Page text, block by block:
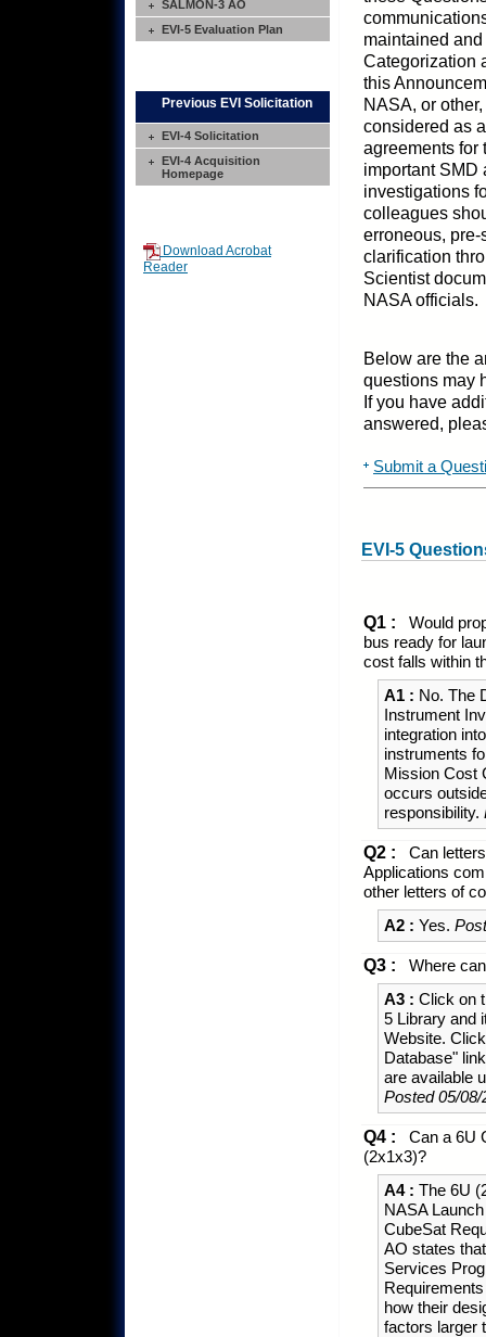
maintained
Categorization
this
NASA, or
considered as
agreements for
important SMD
investigations
colleagues
erroneous,
clarification
Scientist
NASA officials.
Below are the
questions may
If you have
answered,
Submit a
EVI-5
Q1 :
Would
bus ready for
cost falls within
A1 : No. The
Instrument
integration
instruments
Mission Cost
occurs
responsibility.
Q2 :
Can
Applications
other letters of
A2 : Yes.
Q3 :
Where
A3 : Click on
5 Library and
Website.
Database"
are available
Posted 05/08/
Q4 :
Can a 6U
(2x1x3)?
A4 : The 6U
NASA
CubeSat
AO states
Services
how their
factors larger
SALMON-3 AO
EVI-5 Evaluation Plan
Previous EVI Solicitation
EVI-4 Solicitation
EVI-4 Acquisition
Homepage
Download Acrobat
Reader